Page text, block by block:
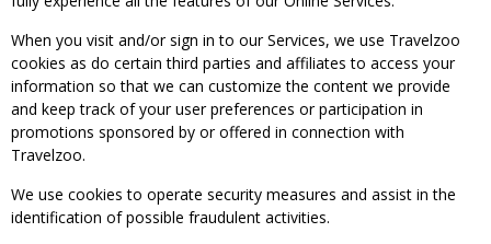
When you visit and/or sign in to our Services, we use Travelzoo
cookies as do certain third parties and affiliates to access your
information so that we can customize the content we provide
and keep track of your user preferences or participation in
promotions sponsored by or offered in connection with
Travelzoo.
We use cookies to operate security measures and assist in the
identification of possible fraudulent activities.